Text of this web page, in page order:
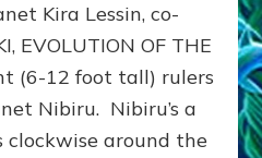
ARCHETYPES
EMPOWER
ATTITUDES
Kira Lessin, co-
EVOLUTION OF THE
(6-12 foot tall) rulers
Nibiru. Nibiru’s a
around the